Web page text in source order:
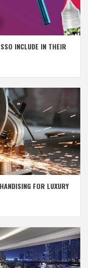
INCLUDE IN THEIR
FOR LUXURY